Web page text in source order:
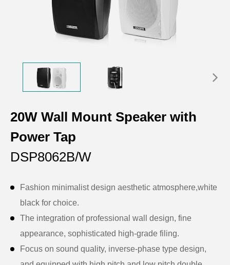
20W Wall Mount Speaker with
Power Tap
DSP8062B/W
Fashion minimalist design aesthetic atmosphere,white
black for choice.
The integration of professional wall design, fine
appearance, sophisticated high-grade filing.
Focus on sound quality, inverse-phase type design,